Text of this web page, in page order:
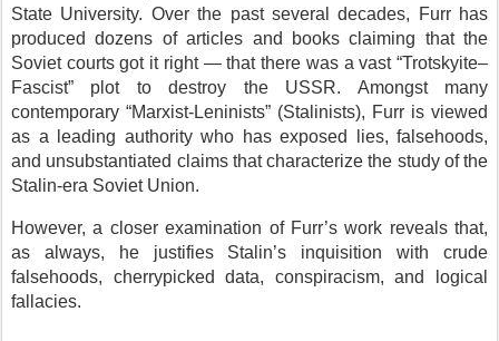
State University. Over the past several decades, Furr has
produced dozens of articles and books claiming that the
Soviet courts got it right — that there was a vast “Trotskyite–
Fascist” plot to destroy the USSR. Amongst many
contemporary “Marxist-Leninists” (Stalinists), Furr is viewed
as a leading authority who has exposed lies, falsehoods,
and unsubstantiated claims that characterize the study of the
Stalin-era Soviet Union.
However, a closer examination of Furr’s work reveals that,
as always, he justifies Stalin’s inquisition with crude
falsehoods, cherrypicked data, conspiracism, and logical
fallacies.